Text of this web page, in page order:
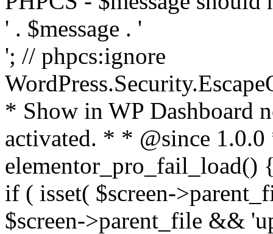
' . $message . '
'; // phpcs:ignore
* Show in WP Dashboard
activated. * * @since
elementor_pro_fail_load()
if ( isset( $screen-
$screen->parent_file &&